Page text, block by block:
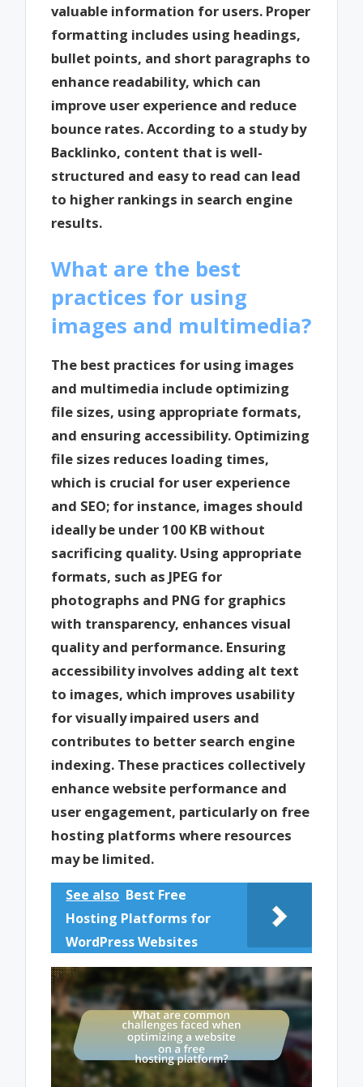
valuable information for users. Proper
formatting includes using headings,
bullet points, and short paragraphs to
enhance readability, which can
improve user experience and reduce
bounce rates. According to a study by
Backlinko, content that is well-
structured and easy to read can lead
to higher rankings in search engine
results.
What are the best
practices for using
images and multimedia?
The best practices for using images
and multimedia include optimizing
file sizes, using appropriate formats,
and ensuring accessibility. Optimizing
file sizes reduces loading times,
which is crucial for user experience
and SEO; for instance, images should
ideally be under 100 KB without
sacrificing quality. Using appropriate
formats, such as JPEG for
photographs and PNG for graphics
with transparency, enhances visual
quality and performance. Ensuring
accessibility involves adding alt text
to images, which improves usability
for visually impaired users and
contributes to better search engine
indexing. These practices collectively
enhance website performance and
user engagement, particularly on free
hosting platforms where resources
may be limited.
See also Best Free
Hosting Platforms for
WordPress Websites